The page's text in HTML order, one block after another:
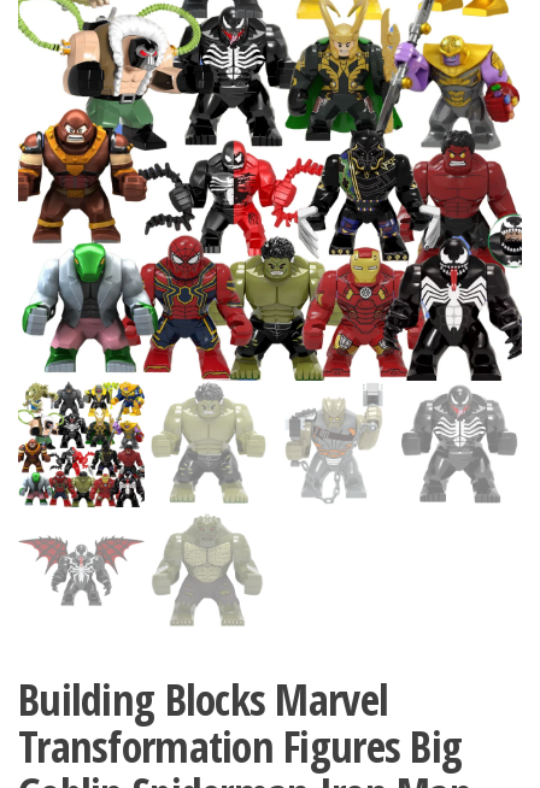
BUILDING BLOCKS TOY
COMPATIBLE 98283 15533
EDUCATIONAL CHILDREN
TOYS GIFT LEDUO
Building Blocks Marvel
Transformation Figures Big